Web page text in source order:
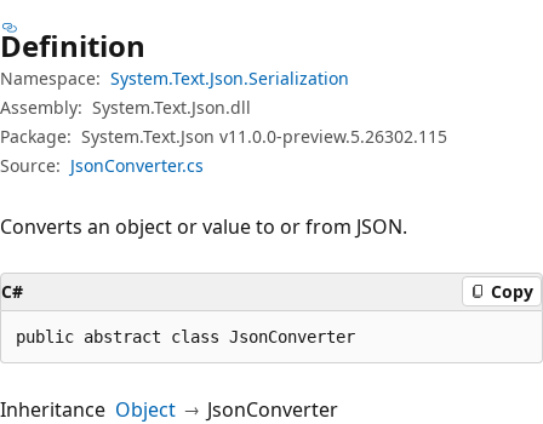
Definition
Namespace: System.Text.Json.Serialization
Assembly: System.Text.Json.dll
Package: System.Text.Json v11.0.0-preview.5.26302.115
Source: JsonConverter.cs
Converts an object or value to or from JSON.
C# Copy
public abstract class JsonConverter
Inheritance Object JsonConverter